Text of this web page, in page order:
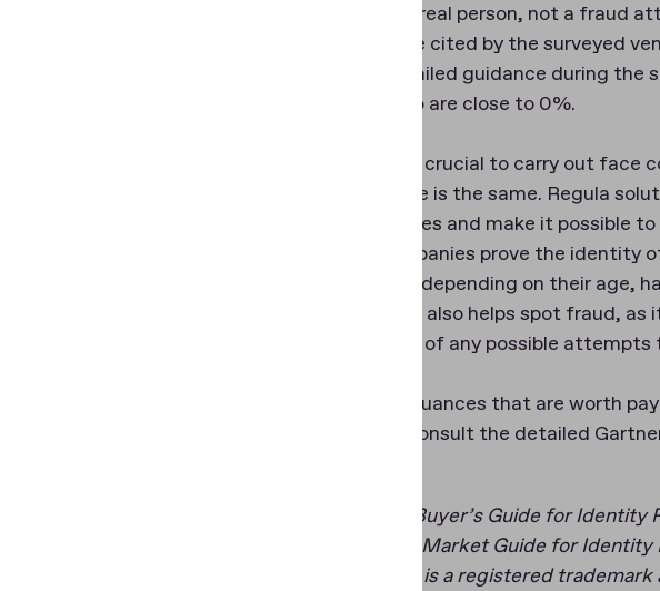
they are a real person, not a fraud
retake rate cited by the surveyed
to our detailed guidance during
their photo are close to 0%.
Finally, it’s crucial to carry out
in the selfie is the same. Regula
technologies and make it possible
helps companies prove the
may differ depending on their age,
similarities also helps spot fraud,
regardless of any possible
For more nuances that are worth
provider, consult the detailed
*Gartner, Buyer’s Guide for
**Gartner, Market Guide for
GARTNER is a registered